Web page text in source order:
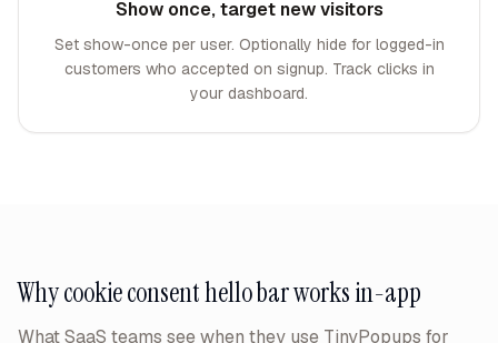
Show once, target new visitors
Set show-once per user. Optionally hide for logged-in
customers who accepted on signup. Track clicks in
your dashboard.
Whycookie consent hello barworks in-app
What SaaS teams see when they use TinyPopups for